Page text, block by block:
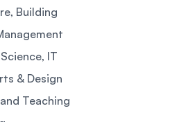
Building
IT
& Design
Teaching